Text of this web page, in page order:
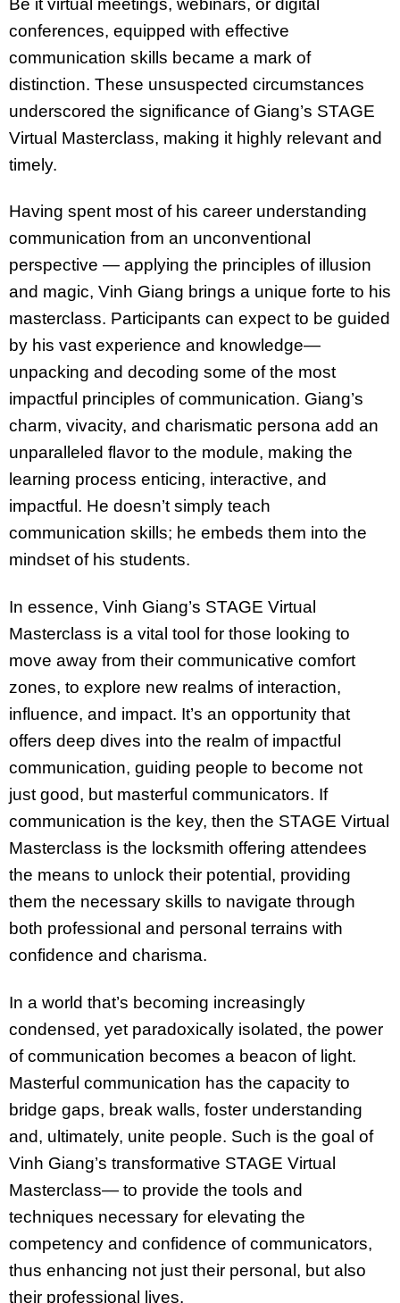
conferences, equipped with effective
communication skills became a mark of
distinction. These unsuspected circumstances
underscored the significance of Giang’s STAGE
Virtual Masterclass, making it highly relevant and
timely.
Having spent most of his career understanding
communication from an unconventional
perspective — applying the principles of illusion
and magic, Vinh Giang brings a unique forte to his
masterclass. Participants can expect to be guided
by his vast experience and knowledge—
unpacking and decoding some of the most
impactful principles of communication. Giang’s
charm, vivacity, and charismatic persona add an
unparalleled flavor to the module, making the
learning process enticing, interactive, and
impactful. He doesn’t simply teach
communication skills; he embeds them into the
mindset of his students.
In essence, Vinh Giang’s STAGE Virtual
Masterclass is a vital tool for those looking to
move away from their communicative comfort
zones, to explore new realms of interaction,
influence, and impact. It’s an opportunity that
offers deep dives into the realm of impactful
communication, guiding people to become not
just good, but masterful communicators. If
communication is the key, then the STAGE Virtual
Masterclass is the locksmith offering attendees
the means to unlock their potential, providing
them the necessary skills to navigate through
both professional and personal terrains with
confidence and charisma.
In a world that’s becoming increasingly
condensed, yet paradoxically isolated, the power
of communication becomes a beacon of light.
Masterful communication has the capacity to
bridge gaps, break walls, foster understanding
and, ultimately, unite people. Such is the goal of
Vinh Giang’s transformative STAGE Virtual
Masterclass— to provide the tools and
techniques necessary for elevating the
competency and confidence of communicators,
thus enhancing not just their personal, but also
their professional lives.